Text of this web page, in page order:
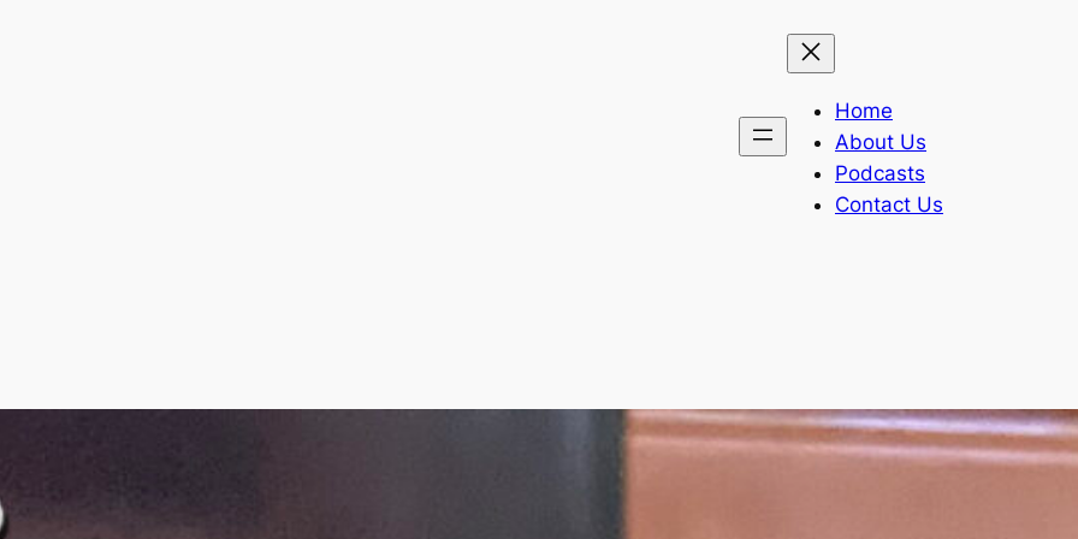
Home
About Us
Podcasts
Contact Us